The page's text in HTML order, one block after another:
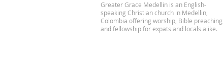
Greater Grace Medellin is an English-
speaking Christian church in Medellin,
Colombia offering worship, Bible preaching,
and fellowship for expats and locals alike.